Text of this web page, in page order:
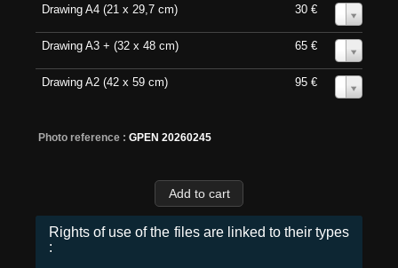
Drawing A4 (21 x 29,7 cm) 30 €
Drawing A3 + (32 x 48 cm) 65 €
Drawing A2 (42 x 59 cm) 95 €
Photo reference : GPEN 20260245
Rights of use of the files are linked to their types
: